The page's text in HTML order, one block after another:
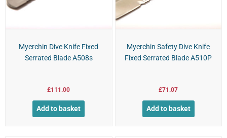
Myerchin Dive Knife Fixed
Serrated Blade A508s
£111.00
Add to basket
Myerchin Safety Dive Knife
Fixed Serrated Blade A510P
£71.07
Add to basket